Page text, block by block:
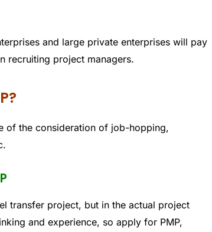
and large private enterprises will pay
recruiting project managers.
of the consideration of job-hopping,
transfer project, but in the actual project
and experience, so apply for PMP,